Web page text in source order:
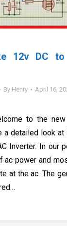
12v DC
By Henry
April 16,
to the
a detailed look at
Inverter. In our
ac power and
at the ac. The